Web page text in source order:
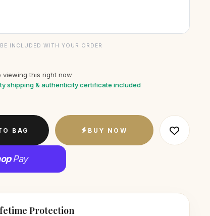
INCLUDED WITH YOUR ORDER
viewing this right now
shipping & authenticity certificate included
BAG BUY NOW
Pay
Protection